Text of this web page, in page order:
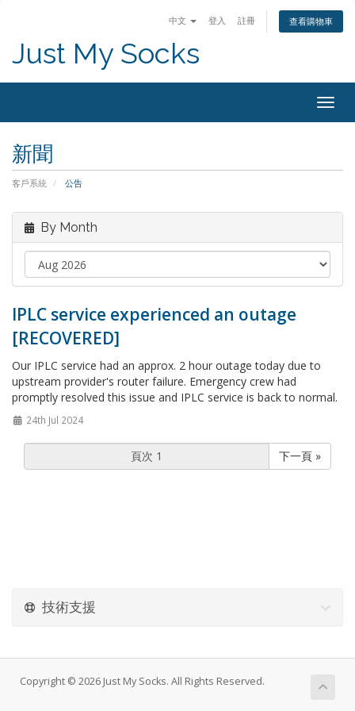
中文 登入 註冊 查看購物車
Just My Socks
新聞
客戶系統 公告
By Month
IPLC service experienced an outage
[RECOVERED]
Our IPLC service had an approx. 2 hour outage today due to
upstream provider's router failure. Emergency crew had
promptly resolved this issue and IPLC service is back to normal.
24th Jul 2024
下一頁 »
技術支援
Copyright © 2026 Just My Socks. All Rights Reserved.